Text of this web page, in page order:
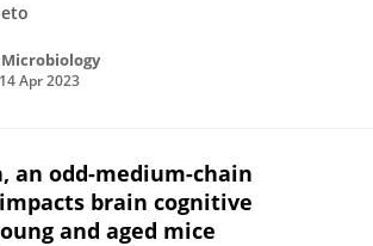
14 Apr 2023
an odd-medium-chain
brain cognitive
and aged mice